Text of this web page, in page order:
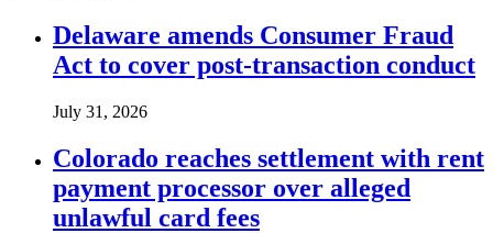
Delaware amends Consumer Fraud
Act to cover post-transaction conduct
July 31, 2026
Colorado reaches settlement with rent
payment processor over alleged
unlawful card fees